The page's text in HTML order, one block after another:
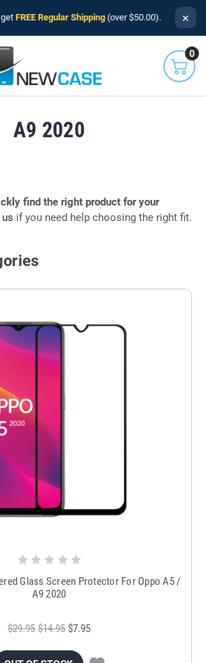
FREE Regular Shipping (over $50.00). ×
0
A9 2020
find the right product for your
if you need help choosing the right fit.
Glass Screen Protector For Oppo A5 /
A9 2020
$29.95 $14.95 $7.95